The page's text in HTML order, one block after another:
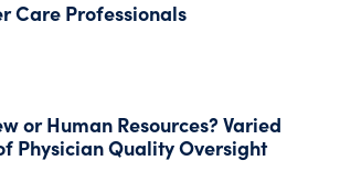
Care Professionals
or Human Resources? Varied
Physician Quality Oversight